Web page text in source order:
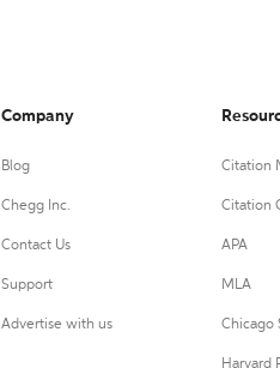
Company
Blog
Chegg Inc.
Contact Us
Support
Advertise with us
Citation
Citation
APA
MLA
Chicago
Harvard